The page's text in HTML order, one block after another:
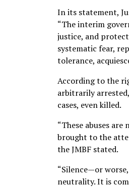
In its statement,
“The interim
justice, and
systematic fear,
tolerance,
According to the
arbitrarily
cases, even killed.
“These abuses
brought to the
the JMBF stated.
“Silence—or
neutrality. It is